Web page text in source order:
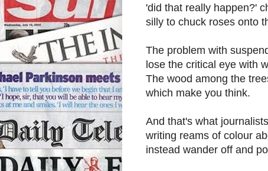
'did that really happen?'
silly to chuck roses onto
The problem with
lose the critical eye with
The wood among the
which make you think.
And that's what
writing reams of colour
instead wander off and